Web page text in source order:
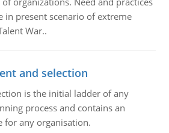
in present scenario of extreme
War..
and selection
is the initial ladder of any
process and contains an
for any organisation.